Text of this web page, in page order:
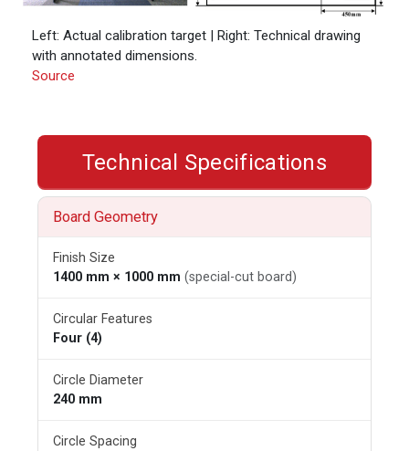
Left: Actual calibration target | Right: Technical drawing
with annotated dimensions.
Source
Technical Specifications
Board Geometry
Finish Size
1400 mm × 1000 mm (special-cut board)
Circular Features
Four (4)
Circle Diameter
240 mm
Circle Spacing